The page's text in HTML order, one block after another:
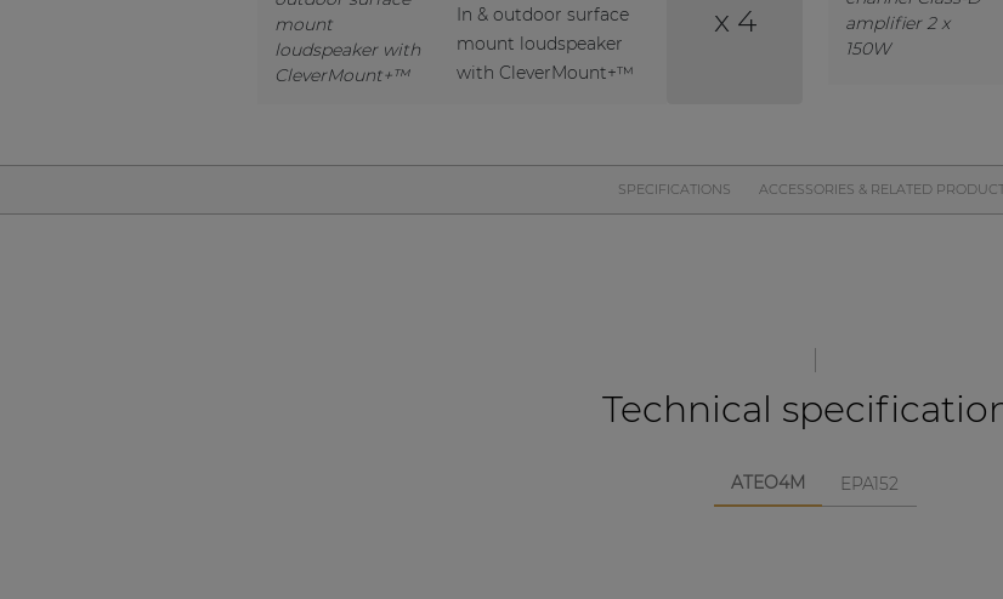
In & outdoor surface
mount loudspeaker
with CleverMount+™
x 4
SPECIFICATIONS ACCESSORIES & RELATED
Technical
ATEO4M EPA152
By solution